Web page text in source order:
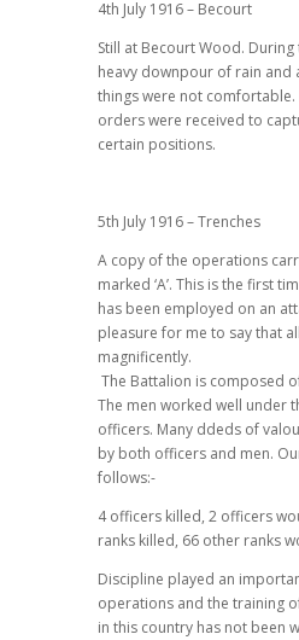
4th July 1916 – Becourt
Still at Becourt Wood.
heavy downpour of rain and
things were not comfortable.
orders were received to
certain positions.
5th July 1916 – Trenches
A copy of the operations
marked ‘A’. This is the first
has been employed on an
pleasure for me to say that
magnificently.
The Battalion is composed
The men worked well under
officers. Many ddeds of
by both officers and men.
follows:-
4 officers killed, 2 officers
ranks killed, 66 other ranks
Discipline played an
operations and the training
in this country has not been